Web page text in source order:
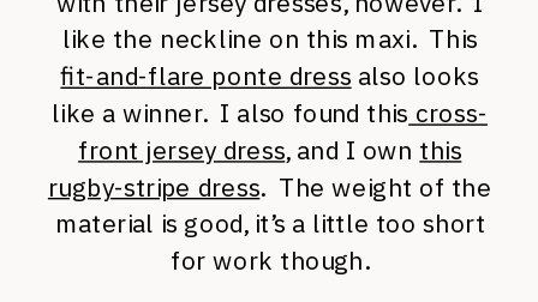
like the neckline on this maxi. This
fit-and-flare ponte dress also looks
like a winner. I also found this cross-
front jersey dress, and I own this
rugby-stripe dress. The weight of the
material is good, it’s a little too short
for work though.